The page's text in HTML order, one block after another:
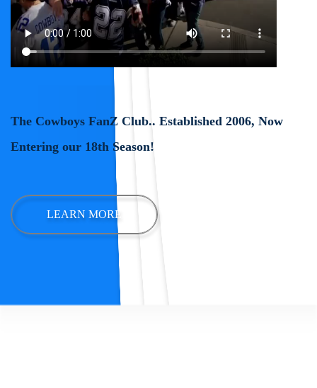
The Cowboys FanZ Club.. Established 2006, Now
Entering our 18th Season!
LEARN MORE